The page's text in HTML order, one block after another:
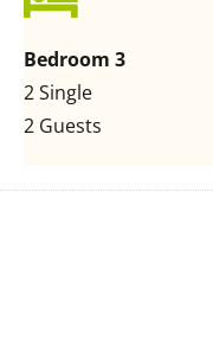
Bedroom 3
2 Single
2 Guests